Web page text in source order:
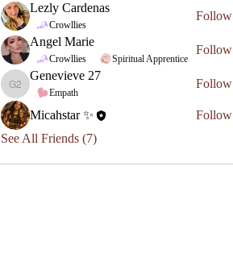
Lezly Cardenas
Crowllies
Follow
Angel Marie
Crowllies Spiritual Apprentice
Follow
Genevieve 27
Genevieve 27
Empath
Follow
Micahstar ✨
Follow
See All Friends (7)